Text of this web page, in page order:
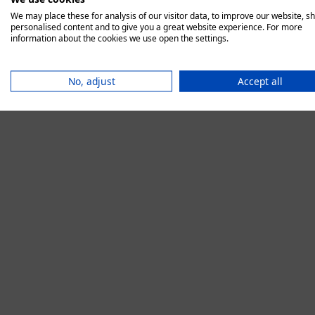
We may place these for analysis of our visitor data, to improve our website,
personalised content and to give you a great website experience. For more
information about the cookies we use open the settings.
No, adjust Accept all